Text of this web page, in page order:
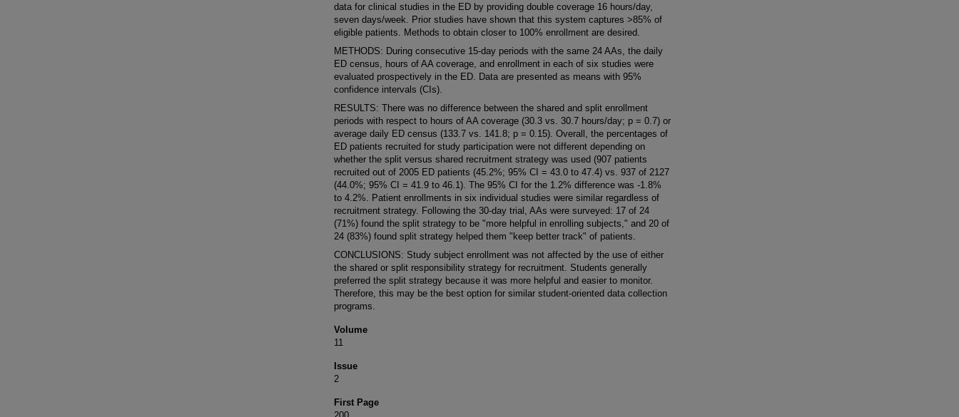
data for clinical studies in the ED by providing double coverage 16 hours/day,
seven days/week. Prior studies have shown that this system captures >85% of
eligible patients. Methods to obtain closer to 100% enrollment are desired.
METHODS: During consecutive 15-day periods with the same 24 AAs, the daily
ED census, hours of AA coverage, and enrollment in each of six studies were
evaluated prospectively in the ED. Data are presented as means with 95%
confidence intervals (CIs).
RESULTS: There was no difference between the shared and split enrollment
periods with respect to hours of AA coverage (30.3 vs. 30.7 hours/day; p = 0.7) or
average daily ED census (133.7 vs. 141.8; p = 0.15). Overall, the percentages of
ED patients recruited for study participation were not different depending on
whether the split versus shared recruitment strategy was used (907 patients
recruited out of 2005 ED patients (45.2%; 95% CI = 43.0 to 47.4) vs. 937 of 2127
(44.0%; 95% CI = 41.9 to 46.1). The 95% CI for the 1.2% difference was -1.8%
to 4.2%. Patient enrollments in six individual studies were similar regardless of
recruitment strategy. Following the 30-day trial, AAs were surveyed: 17 of 24
(71%) found the split strategy to be "more helpful in enrolling subjects," and 20 of
24 (83%) found split strategy helped them "keep better track" of patients.
CONCLUSIONS: Study subject enrollment was not affected by the use of either
the shared or split responsibility strategy for recruitment. Students generally
preferred the split strategy because it was more helpful and easier to monitor.
Therefore, this may be the best option for similar student-oriented data collection
programs.
Volume
11
Issue
2
First Page